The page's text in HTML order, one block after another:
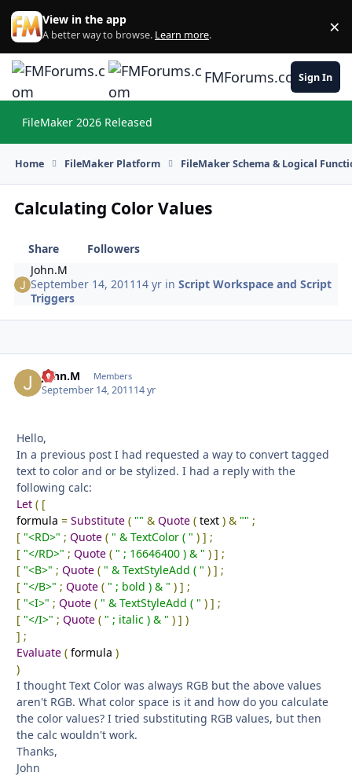
Skip to content
View in the app
A better way to browse. Learn more. ×
FMForums.comSign In
FileMaker 2026 Released
Home FileMaker Platform FileMaker Schema & Logical
Calculating Color Values
Share
Followers
John.M
September 14, 2011 14 yr inScript Workspace and Script
Triggers
John.M Members
September 14, 201114 yr
Hello,
In a previous post I had requested a way to convert tagged
text to color and or be stylized. I had a reply with the
following calc:
Let ( [
formula = Substitute ( "" & Quote ( text ) & "" ;
[ "<RD>" ; Quote ( " & TextColor ( " ) ] ;
[ "</RD>" ; Quote ( " ; 16646400 ) & " ) ] ;
[ "<B>" ; Quote ( " & TextStyleAdd ( " ) ] ;
[ "</B>" ; Quote ( " ; bold ) & " ) ] ;
[ "<I>" ; Quote ( " & TextStyleAdd ( " ) ] ;
[ "</I>" ; Quote ( " ; italic ) & " ) ] )
] ;
Evaluate ( formula )
)
I thought Text Color was always RGB but the above values
aren't RGB. What color space is it and how do you calculate
the color values? I tried substituting RGB values, but then
the calc wouldn't work.
Thanks,
John